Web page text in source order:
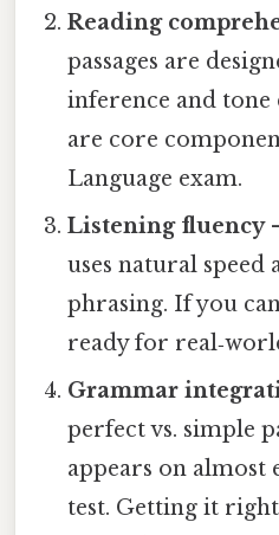
Reading
passages are
inference and
are core
Language exam.
Listening fluency
uses natural
phrasing. If you
ready for
Grammar
perfect vs. simple
appears on almost
test. Getting it